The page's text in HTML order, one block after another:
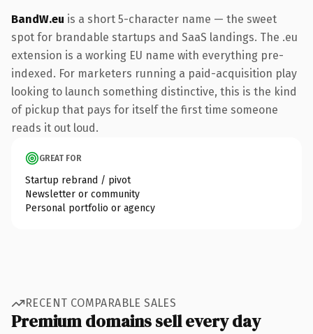
BandW.eu is a short 5-character name — the sweet
spot for brandable startups and SaaS landings. The .eu
extension is a working EU name with everything pre-
indexed. For marketers running a paid-acquisition play
looking to launch something distinctive, this is the kind
of pickup that pays for itself the first time someone
reads it out loud.
GREAT FOR
Startup rebrand / pivot
Newsletter or community
Personal portfolio or agency
RECENT COMPARABLE SALES
Premium domains sell every day